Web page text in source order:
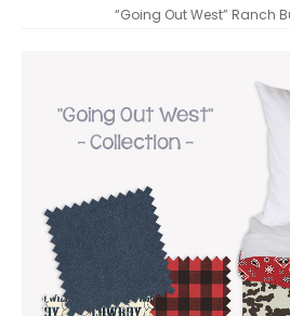
“Going Out West” Ranch